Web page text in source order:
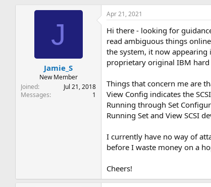
t
e
a
d
t
e
J
Jamie_S
New Member
Joined
Jul 21, 2018
Messages
1
Apr 21, 2021
Hi there - looking for
read ambiguous things
the system, it now
proprietary original IBM hard
Things that concern me are
View Config indicates the
Running through Set
Running Set and View SCSI
I currently have no way of
before I waste money on a
Cheers!